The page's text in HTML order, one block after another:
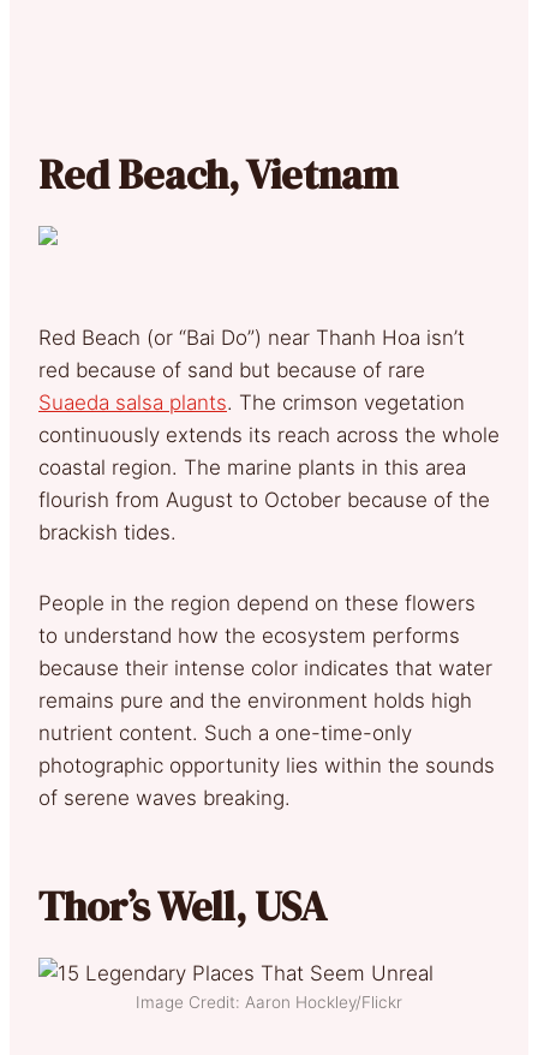
Red Beach, Vietnam
Red Beach (or “Bai Do”) near Thanh Hoa isn’t
red because of sand but because of rare
Suaeda salsa plants. The crimson vegetation
continuously extends its reach across the whole
coastal region. The marine plants in this area
flourish from August to October because of the
brackish tides.
People in the region depend on these flowers
to understand how the ecosystem performs
because their intense color indicates that water
remains pure and the environment holds high
nutrient content. Such a one-time-only
photographic opportunity lies within the sounds
of serene waves breaking.
Thor’s Well, USA
Image Credit: Aaron Hockley/Flickr